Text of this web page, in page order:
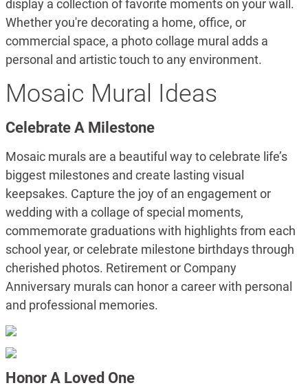
display a collection of favorite moments on your wall.
Whether you're decorating a home, office, or
commercial space, a photo collage mural adds a
personal and artistic touch to any environment.
Mosaic Mural Ideas
Celebrate A Milestone
Mosaic murals are a beautiful way to celebrate life’s
biggest milestones and create lasting visual
keepsakes. Capture the joy of an engagement or
wedding with a collage of special moments,
commemorate graduations with highlights from each
school year, or celebrate milestone birthdays through
cherished photos. Retirement or Company
Anniversary murals can honor a career with personal
and professional memories.
Honor A Loved One